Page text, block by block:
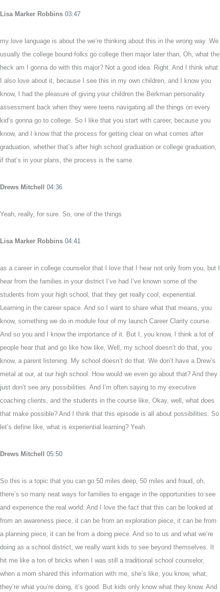
Lisa Marker Robbins 03:47
my love language is about the we’re thinking about this in the wrong way. We
usually the college bound folks go college then major later than, Oh, what the
heck am I gonna do with this major? Not a good idea. Right. And I think what
I also love about it, because I see this in my own children, and I know you
know, I had the pleasure of giving your children the Berkman personality
assessment back when they were teens navigating all the things on every
kid’s gonna go to college. So I like that you start with career, because you
know, and I know that the process for getting clear on what comes after
graduation, whether that’s after high school graduation or college graduation,
if that’s in your plans, the process is the same.
Drews Mitchell 04:36
Yeah, really, for sure. So, one of the things
Lisa Marker Robbins 04:41
as a career in college counselor that I love that I hear not only from you, but I
hear from the families in your district I’ve had I’ve known some of the
students from your high school, that they get really cool, experiential.
Learning in the career space. And so I want to share what that means, you
know, something we do in module four of my launch Career Clarity course.
And so you and I know the importance of it. But I, you know, I think a lot of
people hear that and go like how like, Well, my school doesn’t do that, you
know, a parent listening. My school doesn’t do that. We don’t have a Drew’s
metal at our, at our high school. How would we even go about that? And they
just don’t see any possibilities. And I’m often saying to my executive
coaching clients, and the students in the course like, Okay, well, what does
that make possible? And I think that this episode is all about possibilities. So
let’s define like, what is experiential learning? Yeah.
Drews Mitchell 05:50
So this is a topic that you can go 50 miles deep, 50 miles and fraud, oh,
there’s so many neat ways for families to engage in the opportunities to see
and experience the real world. And I love the fact that this can be looked at
from an awareness piece, it can be from an exploration piece, it can be from
a planning piece, it can be from a doing piece. And so to us and what we’re
doing as a school district, we really want kids to see beyond themselves. It
hit me like a ton of bricks when I was still a traditional school counselor,
when a mom shared this information with me, she’s like, you know, what,
they’re what you’re doing, it’s good. But kids only know what they know. And